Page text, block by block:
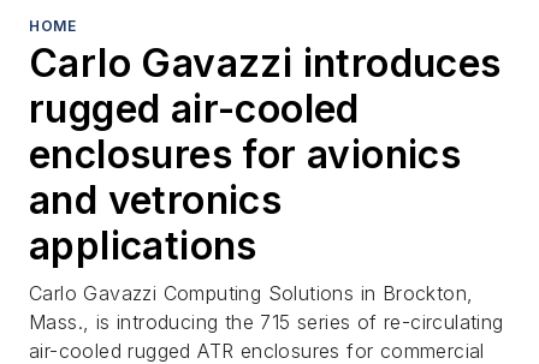
HOME
Carlo Gavazzi introduces
rugged air-cooled
enclosures for avionics
and vetronics
applications
Carlo Gavazzi Computing Solutions in Brockton,
Mass., is introducing the 715 series of re-circulating
air-cooled rugged ATR enclosures for commercial